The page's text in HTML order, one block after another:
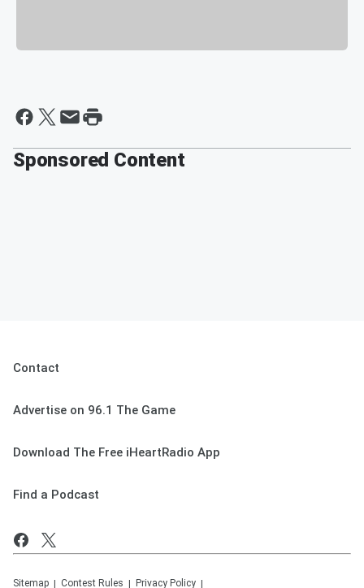
Sponsored Content
Contact
Advertise on 96.1 The Game
Download The Free iHeartRadio App
Find a Podcast
Sitemap Contest Rules Privacy Policy